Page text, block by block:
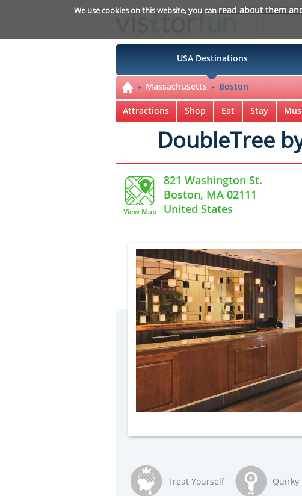
We use cookies on this website, you can read about them
USA Destinations
Massachusetts Boston
Attractions Shop Eat Stay
DoubleTree
View Map
821 Washington St.
Boston, MA 02111
United States
Treat Yourself Quirky